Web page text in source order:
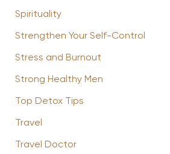
Spirituality
Strengthen Your Self-Control
Stress and Burnout
Strong Healthy Men
Top Detox Tips
Travel
Travel Doctor